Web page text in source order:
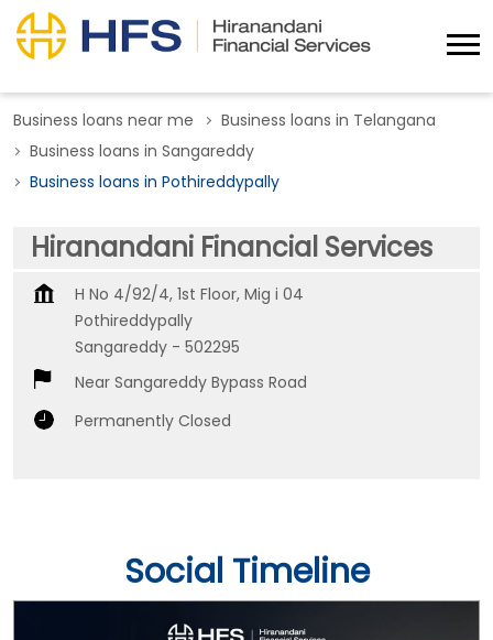
Business loans near me
Business loans in Telangana
Business loans in Sangareddy
Business loans in Pothireddypally
Hiranandani Financial Services
H No 4/92/4, 1st Floor, Mig i 04
Pothireddypally
Sangareddy - 502295
Near Sangareddy Bypass Road
Permanently Closed
Social Timeline